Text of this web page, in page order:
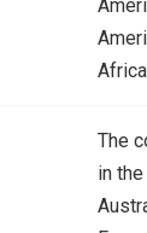
Africa
The
in